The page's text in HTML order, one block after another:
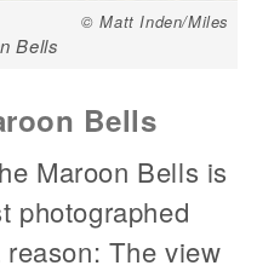
© Matt Inden/Miles
Bells
Bells
Maroon Bells is
photographed
The view